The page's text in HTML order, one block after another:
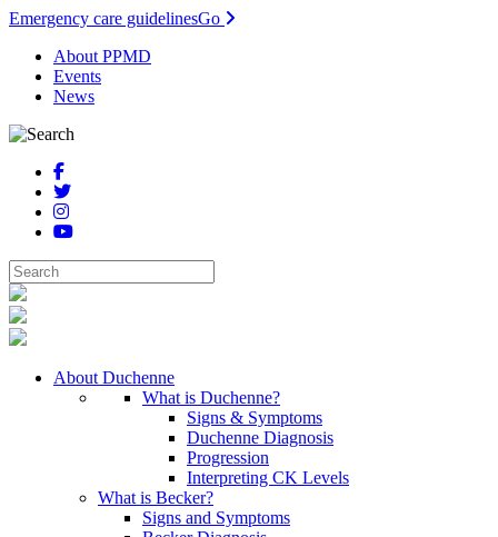
Emergency care guidelinesGo
About PPMD
Events
News
About Duchenne
What is Duchenne?
Signs & Symptoms
Duchenne Diagnosis
Progression
Interpreting CK Levels
What is Becker?
Signs and Symptoms